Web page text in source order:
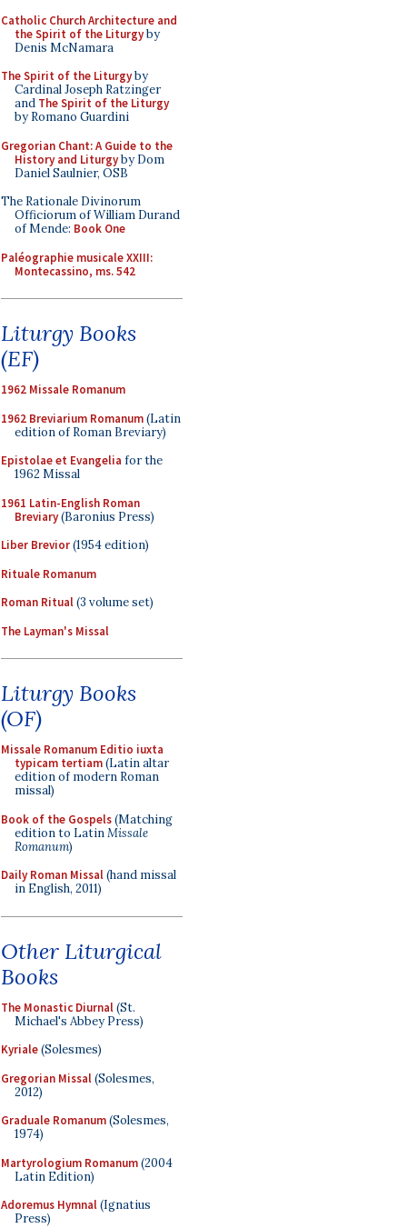
Catholic Church Architecture and
the Spirit of the Liturgyby
Denis McNamara
The Spirit of the Liturgyby
Cardinal Joseph Ratzinger
and The Spirit of the Liturgy
by Romano Guardini
Gregorian Chant: A Guide to the
History and Liturgyby Dom
Daniel Saulnier, OSB
The Rationale Divinorum
Officiorum of William Durand
of Mende: Book One
Paléographie musicale XXIII:
Montecassino, ms. 542
Liturgy Books
(EF)
1962 Missale Romanum
1962 Breviarium Romanum(Latin
edition of Roman Breviary)
Epistolae et Evangelia for the
1962 Missal
1961 Latin-English Roman
Breviary(Baronius Press)
Liber Brevior(1954 edition)
Rituale Romanum
Roman Ritual(3 volume set)
The Layman's Missal
Liturgy Books
(OF)
Missale Romanum Editio iuxta
typicam tertiam(Latin altar
edition of modern Roman
missal)
Book of the Gospels(Matching
edition to LatinMissale
Romanum)
Daily Roman Missal(hand missal
in English, 2011)
Other Liturgical
Books
The Monastic Diurnal(St.
Michael's Abbey Press)
Kyriale(Solesmes)
Gregorian Missal(Solesmes,
2012)
Graduale Romanum(Solesmes,
1974)
Martyrologium Romanum(2004
Latin Edition)
Adoremus Hymnal(Ignatius
Press)